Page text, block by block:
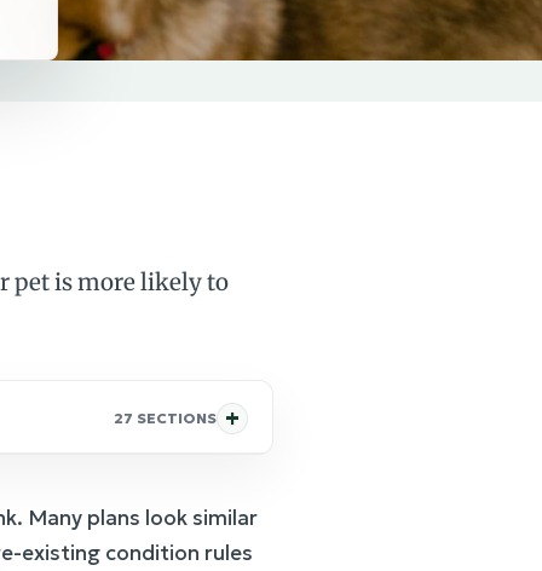
pet is more likely to
27 SECTIONS
Many plans look similar
existing condition rules